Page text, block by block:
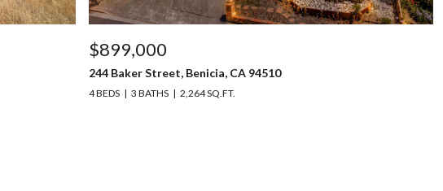
$899,000
244 Baker Street, Benicia, CA 94510
4 BEDS 3 BATHS 2,264 SQ.FT.